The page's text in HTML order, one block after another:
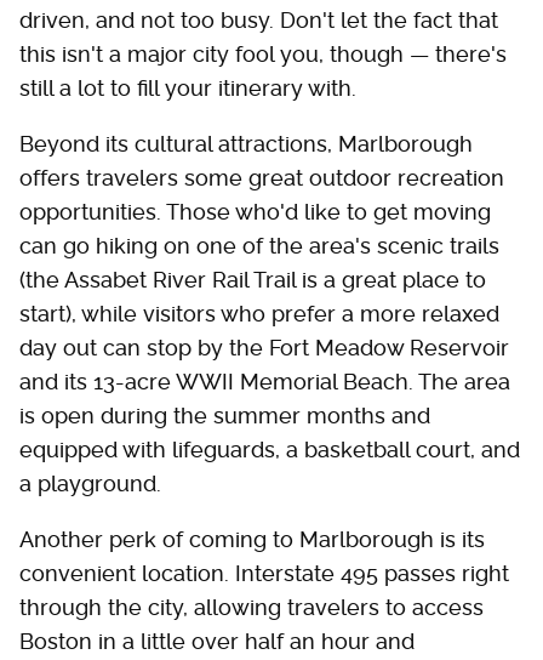
driven, and not too busy. Don't let the fact that
this isn't a major city fool you, though — there's
still a lot to fill your itinerary with.
Beyond its cultural attractions, Marlborough
offers travelers some great outdoor recreation
opportunities. Those who'd like to get moving
can go hiking on one of the area's scenic trails
(the Assabet River Rail Trail is a great place to
start), while visitors who prefer a more relaxed
day out can stop by the Fort Meadow Reservoir
and its 13-acre WWII Memorial Beach. The area
is open during the summer months and
equipped with lifeguards, a basketball court, and
a playground.
Another perk of coming to Marlborough is its
convenient location. Interstate 495 passes right
through the city, allowing travelers to access
Boston in a little over half an hour and